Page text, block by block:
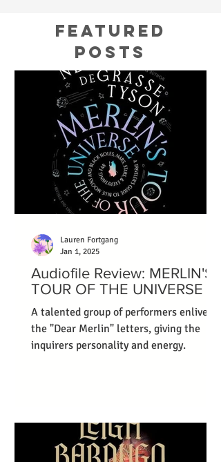
Featured
Posts
Audiofile Review: MERLIN'S
TOUR OF THE UNIVERSE
A talented group of performers enliven
the "Dear Merlin" letters, giving the
inquirers personality and energy.
Lauren Fortgang
Jan 1, 2025